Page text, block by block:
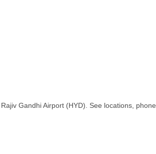
Gandhi Airport (HYD). See locations, phone